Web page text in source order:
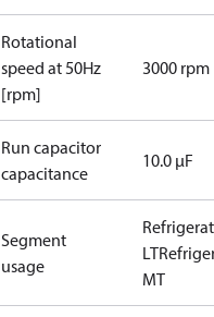
Rotational
speed at 50Hz
[rpm]
3000 rpm
Run capacitor
capacitance
10.0 µF
Segment
usage
LT
MT